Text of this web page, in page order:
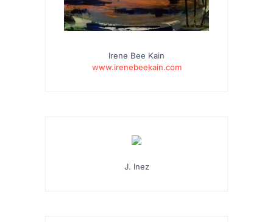
Irene Bee Kain
www.irenebeekain.com
J. Inez